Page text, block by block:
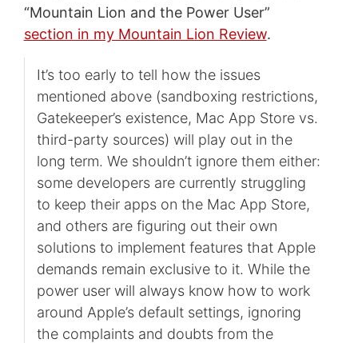
“Mountain Lion and the Power User”
section in my Mountain Lion Review.
It’s too early to tell how the issues
mentioned above (sandboxing restrictions,
Gatekeeper’s existence, Mac App Store vs.
third-party sources) will play out in the
long term. We shouldn’t ignore them either:
some developers are currently struggling
to keep their apps on the Mac App Store,
and others are figuring out their own
solutions to implement features that Apple
demands remain exclusive to it. While the
power user will always know how to work
around Apple’s default settings, ignoring
the complaints and doubts from the